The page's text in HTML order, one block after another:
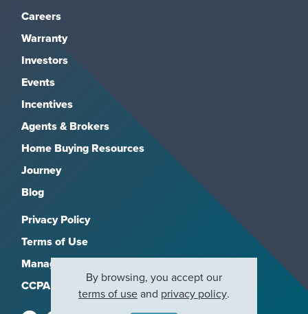
Careers
Warranty
Investors
Events
Incentives
Agents & Brokers
Home Buying Resources
Journey
Blog
Privacy Policy
Terms of Use
Manage Subscriptions
CCPA
By browsing, you accept our
terms of useand privacy policy.